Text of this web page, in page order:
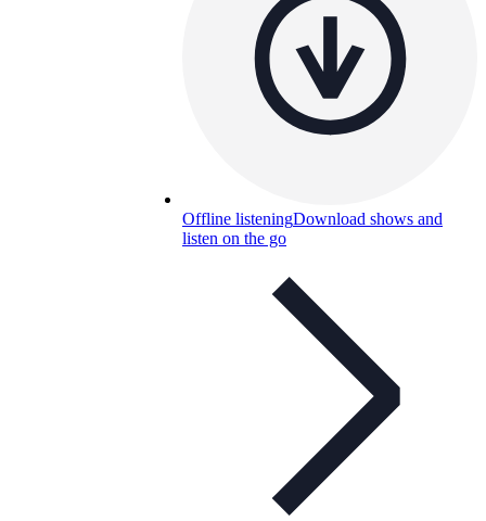
Offline listeningDownload shows and
listen on the go